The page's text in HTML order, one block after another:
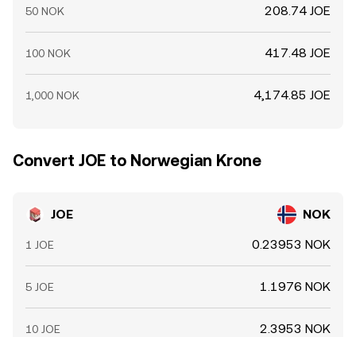
50 NOK 208.74 JOE
100 NOK 417.48 JOE
1,000 NOK 4,174.85 JOE
Convert JOE to Norwegian Krone
JOE NOK
1 JOE 0.23953 NOK
5 JOE 1.1976 NOK
10 JOE 2.3953 NOK